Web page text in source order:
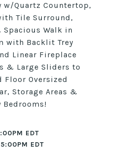
w/Quartz Countertop,
Tile Surround,
Walk in
with Backlit Trey
Linear Fireplace
& Large Sliders to
Floor Oversized
Storage Areas &
Bedrooms!
EDT
EDT